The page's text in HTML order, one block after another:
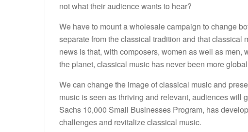
not what their audience wants to hear?
We have to mount a wholesale campaign to change
separate from the classical tradition and that
news is that, with composers, women as well as men,
the planet, classical music has never been more
We can change the image of classical music and
music is seen as thriving and relevant, audiences will
Sachs 10,000 Small Businesses Program, has
challenges and revitalize classical music.